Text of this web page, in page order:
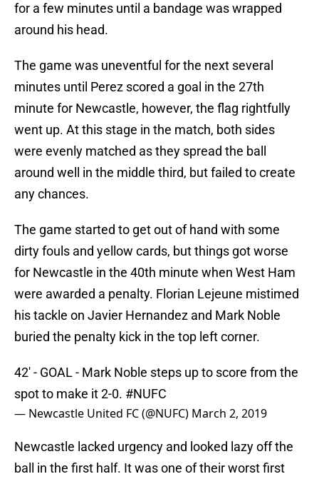
for a few minutes until a bandage was wrapped
around his head.
The game was uneventful for the next several
minutes until Perez scored a goal in the 27th
minute for Newcastle, however, the flag rightfully
went up. At this stage in the match, both sides
were evenly matched as they spread the ball
around well in the middle third, but failed to create
any chances.
The game started to get out of hand with some
dirty fouls and yellow cards, but things got worse
for Newcastle in the 40th minute when West Ham
were awarded a penalty. Florian Lejeune mistimed
his tackle on Javier Hernandez and Mark Noble
buried the penalty kick in the top left corner.
42' - GOAL - Mark Noble steps up to score from the
spot to make it 2-0. #NUFC
— Newcastle United FC (@NUFC) March 2, 2019
Newcastle lacked urgency and looked lazy off the
ball in the first half. It was one of their worst first